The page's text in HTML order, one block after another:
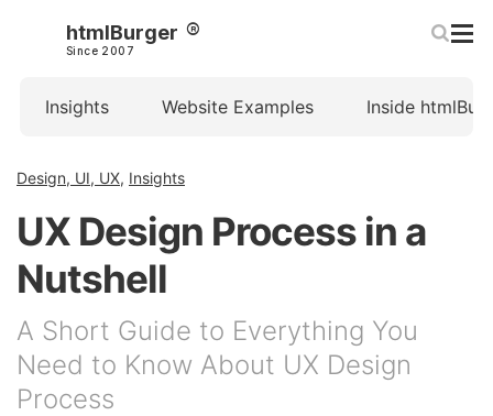
htmlBurger
Since 2007
Insights Website Examples Inside
Design, UI, UX, Insights
UX Design Process in a
Nutshell
A Short Guide to Everything You
Need to Know About UX Design
Process